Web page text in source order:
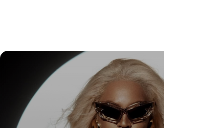
Check Out Exclusive Behind-the-Scenes Photos
from Arezzo's New Mini-Series Starring Sarah
Jessica Parker